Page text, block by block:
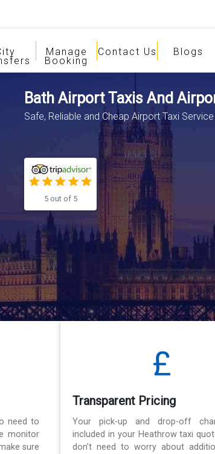
Manage
Booking
Contact Us Blogs
Bath Airport Taxis And
Safe, Reliable and Cheap Airport Taxi
5 out of 5
need to
monitor
sure
Transparent Pricing
Your pick-up and drop-off
included in your Heathrow taxi
don’t need to worry about